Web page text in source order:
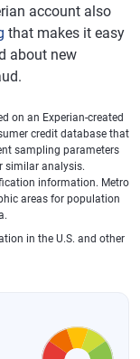
account also
that makes it easy
about new
on an Experian-created
credit database that
sampling parameters
similar analysis.
information. Metro
areas for population
in the U.S. and other